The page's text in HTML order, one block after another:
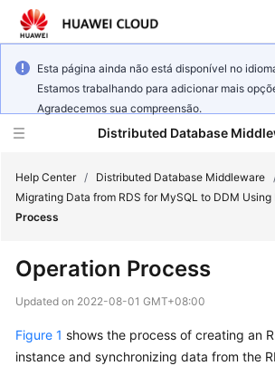
Esta página ainda não está disponível no
Estamos trabalhando para adicionar mais
Agradecemos sua compreensão.
Distributed Database
Product
Service
Help Center / Distributed Database Middleware
Migrating Data from RDS for MySQL to DDM Using
Process
Operation Process
Updated on 2022-08-01 GMT+08:00
Figure 1 shows the process of creating an
instance and synchronizing data from the